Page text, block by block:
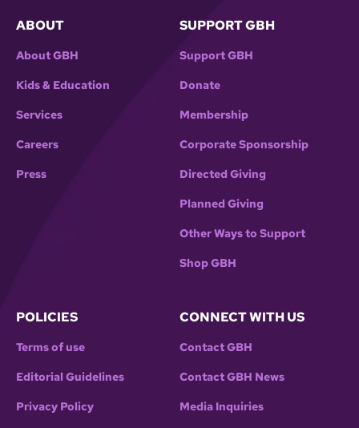
ABOUT
About GBH
Kids & Education
Services
Careers
Press
SUPPORT GBH
Support GBH
Donate
Membership
Corporate Sponsorship
Directed Giving
Planned Giving
Other Ways to Support
Shop GBH
POLICIES
Terms of use
Editorial Guidelines
Privacy Policy
CONNECT WITH US
Contact GBH
Contact GBH News
Media Inquiries